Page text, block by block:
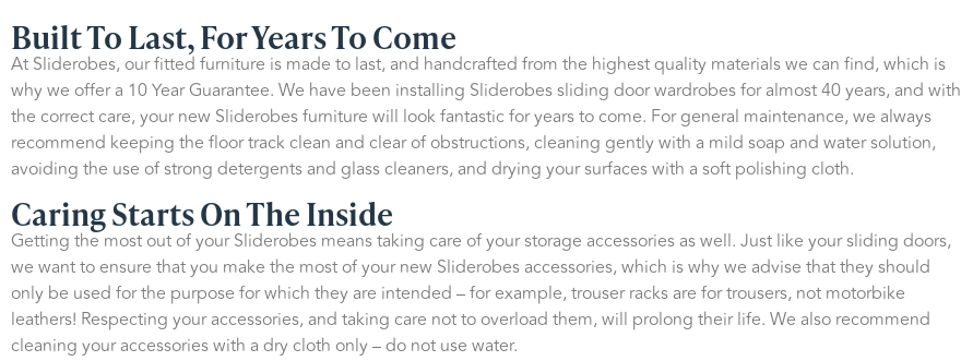
Built To Last, For Years To Come
At Sliderobes, our fitted furniture is made to last, and handcrafted from the highest quality materials we can find, which is
why we offer a 10 Year Guarantee. We have been installing Sliderobes sliding door wardrobes for almost 40 years, and with
the correct care, your new Sliderobes furniture will look fantastic for years to come. For general maintenance, we always
recommend keeping the floor track clean and clear of obstructions, cleaning gently with a mild soap and water solution,
avoiding the use of strong detergents and glass cleaners, and drying your surfaces with a soft polishing cloth.
Caring Starts On The Inside
Getting the most out of your Sliderobes means taking care of your storage accessories as well. Just like your sliding doors,
we want to ensure that you make the most of your new Sliderobes accessories, which is why we advise that they should
only be used for the purpose for which they are intended – for example, trouser racks are for trousers, not motorbike
leathers! Respecting your accessories, and taking care not to overload them, will prolong their life. We also recommend
cleaning your accessories with a dry cloth only – do not use water.